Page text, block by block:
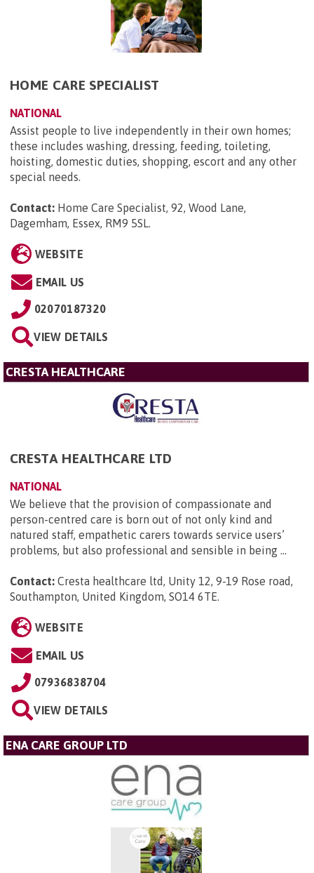
HOME CARE SPECIALIST
NATIONAL
Assist people to live independently in their own homes;
these includes washing, dressing, feeding, toileting,
hoisting, domestic duties, shopping, escort and any other
special needs.
Contact: Home Care Specialist, 92, Wood Lane,
Dagemham, Essex, RM9 5SL.
WEBSITE
EMAIL US
02070187320
VIEW DETAILS
CRESTA HEALTHCARE
CRESTA HEALTHCARE LTD
NATIONAL
We believe that the provision of compassionate and
person-centred care is born out of not only kind and
natured staff, empathetic carers towards service users’
problems, but also professional and sensible in being ...
Contact: Cresta healthcare ltd, Unity 12, 9-19 Rose road,
Southampton, United Kingdom, SO14 6TE.
WEBSITE
EMAIL US
07936838704
VIEW DETAILS
ENA CARE GROUP LTD